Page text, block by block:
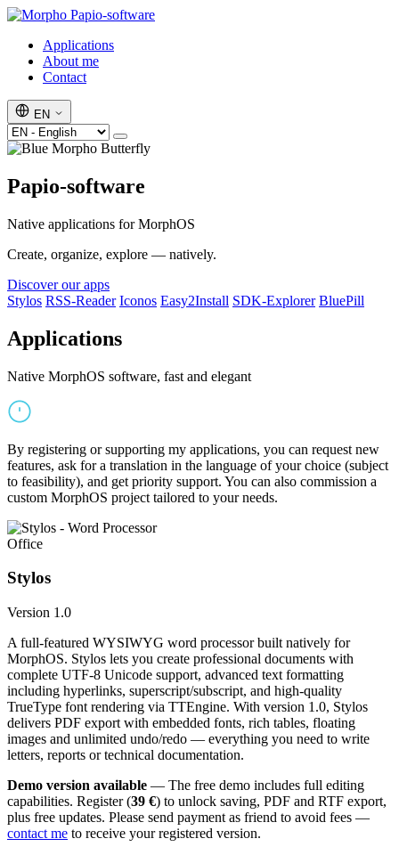
Papio-software
Applications
About me
Contact
EN
Papio-software
Native applications for MorphOS
Create, organize, explore — natively.
Discover our apps
Stylos RSS-Reader Iconos Easy2Install SDK-Explorer BluePill
Applications
Native MorphOS software, fast and elegant
By registering or supporting my applications, you can request new
features, ask for a translation in the language of your choice (subject
to feasibility), and get priority support. You can also commission a
custom MorphOS project tailored to your needs.
Office
Stylos
Version 1.0
A full-featured WYSIWYG word processor built natively for
MorphOS. Stylos lets you create professional documents with
complete UTF-8 Unicode support, advanced text formatting
including hyperlinks, superscript/subscript, and high-quality
TrueType font rendering via TTEngine. With version 1.0, Stylos
delivers PDF export with embedded fonts, rich tables, floating
images and unlimited undo/redo — everything you need to write
letters, reports or technical documentation.
Demo version available — The free demo includes full editing
capabilities. Register (39 €) to unlock saving, PDF and RTF export,
plus free updates. Please send payment as friend to avoid fees —
contact me to receive your registered version.